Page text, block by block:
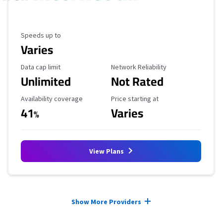
Maximum Speed
Speeds up to
Varies
Data Cap Limit
Data cap limit
Unlimited
Reliability Rating
Network Reliability
Not Rated
Availability Coverage
Availability coverage
41%
Starting Price
Price starting at
Varies
View Plans
Show More Providers